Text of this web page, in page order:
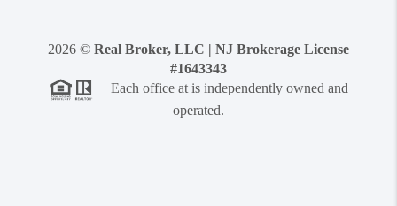
2026 © Real Broker, LLC | NJ Brokerage License
#1643343
Each office at is independently owned and
operated.